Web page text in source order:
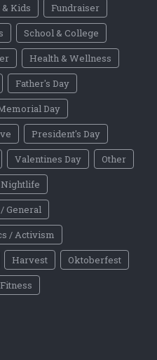
Kids
Fundraiser
School & College
Health & Wellness
Father's Day
Day
President's Day
Valentines Day
Other
Nightlife
General
/ Activism
Harvest
Oktoberfest